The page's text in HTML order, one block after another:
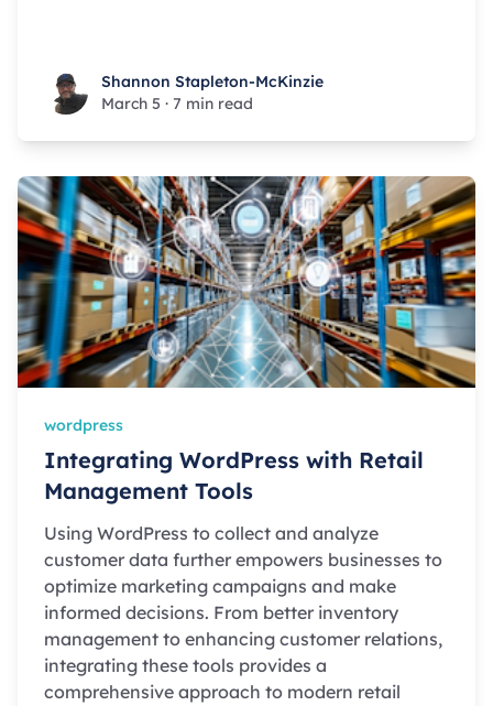
Shannon Stapleton-McKinzie
Shannon Stapleton-McKinzie
March 5 · 7 min read
wordpress
Integrating WordPress with Retail
Management Tools
Using WordPress to collect and analyze
customer data further empowers businesses to
optimize marketing campaigns and make
informed decisions. From better inventory
management to enhancing customer relations,
integrating these tools provides a
comprehensive approach to modern retail